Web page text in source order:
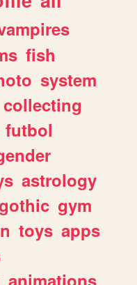
fish
system
collecting
futbol
astrology
gym
toys apps
animations